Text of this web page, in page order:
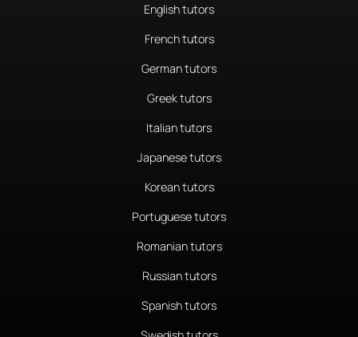
English tutors
French tutors
German tutors
Greek tutors
Italian tutors
Japanese tutors
Korean tutors
Portuguese tutors
Romanian tutors
Russian tutors
Spanish tutors